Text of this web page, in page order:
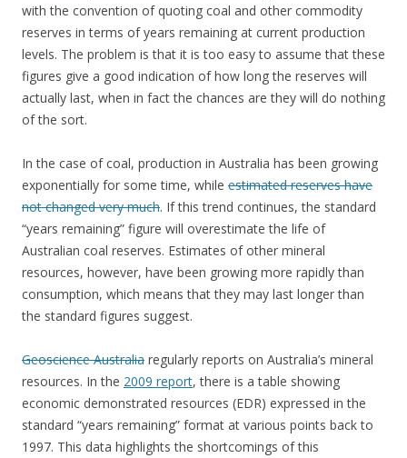
with the convention of quoting coal and other commodity
reserves in terms of years remaining at current production
levels. The problem is that it is too easy to assume that these
figures give a good indication of how long the reserves will
actually last, when in fact the chances are they will do nothing
of the sort.
In the case of coal, production in Australia has been growing
exponentially for some time, while estimated reserves have
not changed very much. If this trend continues, the standard
“years remaining” figure will overestimate the life of
Australian coal reserves. Estimates of other mineral
resources, however, have been growing more rapidly than
consumption, which means that they may last longer than
the standard figures suggest.
Geoscience Australia regularly reports on Australia’s mineral
resources. In the 2009 report, there is a table showing
economic demonstrated resources (EDR) expressed in the
standard “years remaining” format at various points back to
1997. This data highlights the shortcomings of this